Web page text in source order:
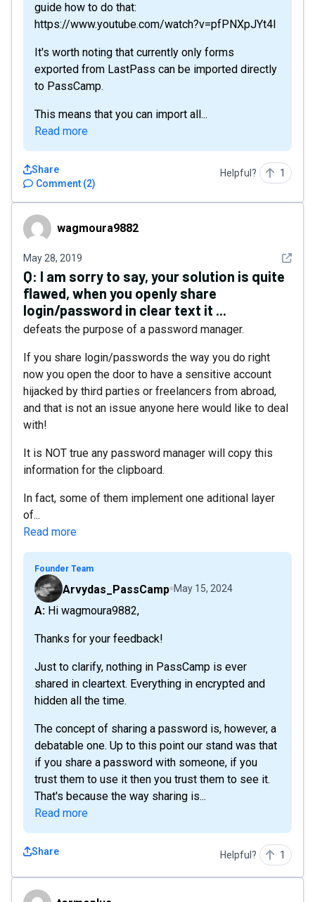
guide how to do that:
https://www.youtube.com/watch?v=pfPNXpJYt4I
It's worth noting that currently only forms
exported from LastPass can be imported directly
to PassCamp.
This means that you can import all...
Read more
Comment (2)
Share Helpful? 1
wagmoura9882
wagmoura9882
May 28, 2019 See
Q: I am sorry to say, your solution is quite
flawed, when you openly share
login/password in clear text it ...
defeats the purpose of a password manager.
If you share login/passwords the way you do right
now you open the door to have a sensitive account
hijacked by third parties or freelancers from abroad,
and that is not an issue anyone here would like to deal
with!
It is NOT true any password manager will copy this
information for the clipboard.
In fact, some of them implement one aditional layer
of...
Read more
Founder Team
Arvydas_PassCamp May 15, 2024
A: Hi wagmoura9882,
Thanks for your feedback!
Just to clarify, nothing in PassCamp is ever
shared in cleartext. Everything in encrypted and
hidden all the time.
The concept of sharing a password is, however, a
debatable one. Up to this point our stand was that
if you share a password with someone, if you
trust them to use it then you trust them to see it.
That's because the way sharing is...
Read more
Share Helpful? 1
termoplus